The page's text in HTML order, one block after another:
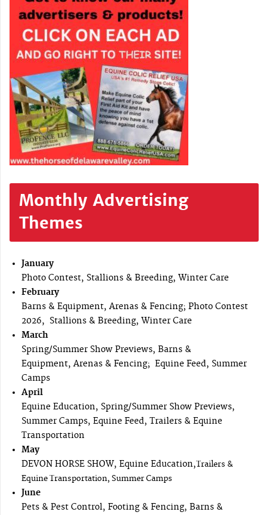
Monthly Advertising
Themes
January
Photo Contest, Stallions & Breeding, Winter Care
February
Barns & Equipment, Arenas & Fencing; Photo Contest
2026, Stallions & Breeding, Winter Care
March
Spring/Summer Show Previews, Barns &
Equipment, Arenas & Fencing; Equine Feed, Summer
Camps
April
Equine Education, Spring/Summer Show Previews,
Summer Camps, Equine Feed, Trailers & Equine
Transportation
May
DEVON HORSE SHOW, Equine Education,Trailers &
Equine Transportation, Summer Camps
June
Pets & Pest Control, Footing & Fencing, Barns &